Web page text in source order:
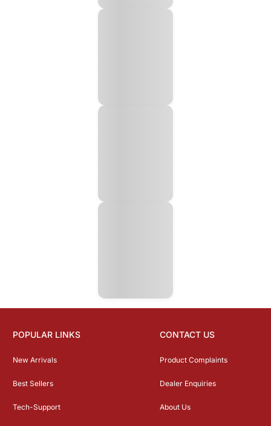
POPULAR LINKS
New Arrivals
Best Sellers
Tech-Support
CONTACT US
Product Complaints
Dealer Enquiries
About Us